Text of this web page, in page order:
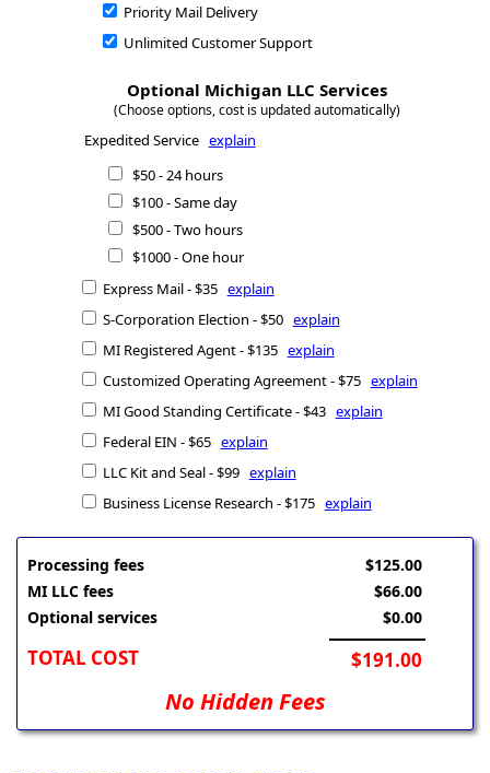
Priority Mail Delivery
Unlimited Customer Support
Optional Michigan LLC Services
(Choose options, cost is updated automatically)
Expedited Service explain
$50 - 24 hours
$100 - Same day
$500 - Two hours
$1000 - One hour
Express Mail - $35 explain
S-Corporation Election - $50 explain
MI Registered Agent - $135 explain
Customized Operating Agreement - $75 explain
MI Good Standing Certificate - $43 explain
Federal EIN - $65 explain
LLC Kit and Seal - $99 explain
Business License Research - $175 explain
Processing fees
MI LLC fees
Optional services
TOTAL COST
$125.00
$66.00
$0.00
$191.00
No Hidden Fees